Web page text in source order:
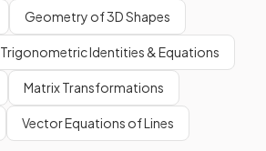
Geometry of 3D Shapes
Trigonometric Identities & Equations
Matrix Transformations
Vector Equations of Lines